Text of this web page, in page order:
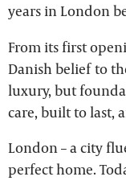
years in London
From its first
Danish belief to
luxury, but
care, built to last,
London – a city
perfect home.